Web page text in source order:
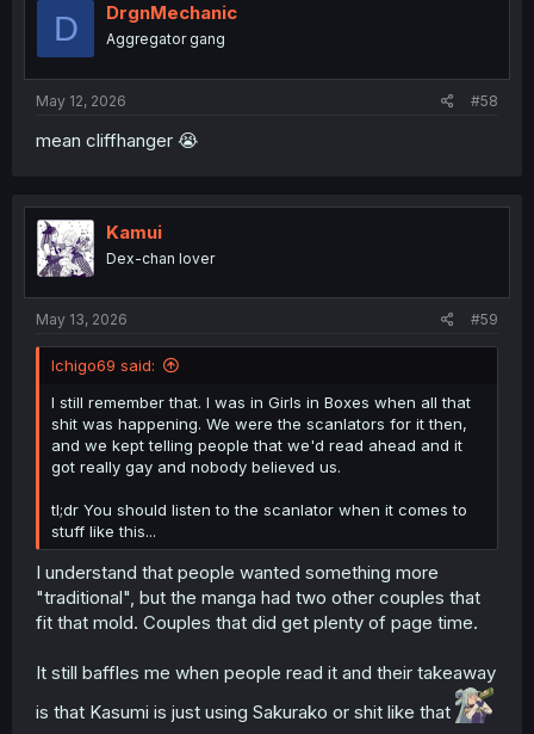
D DrgnMechanic
Aggregator gang
May 12, 2026 #58
mean cliffhanger 😭
Kamui
Dex-chan lover
May 13, 2026 #59
Ichigo69 said:
I still remember that. I was in Girls in Boxes when all that
shit was happening. We were the scanlators for it then,
and we kept telling people that we'd read ahead and it
got really gay and nobody believed us.
tl;dr You should listen to the scanlator when it comes to
stuff like this...
I understand that people wanted something more
"traditional", but the manga had two other couples that
fit that mold. Couples that did get plenty of page time.
It still baffles me when people read it and their takeaway
is that Kasumi is just using Sakurako or shit like that